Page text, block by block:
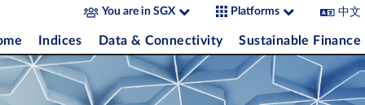
You are in SGX Platforms 中文
Indices Data & Connectivity Sustainable Finance